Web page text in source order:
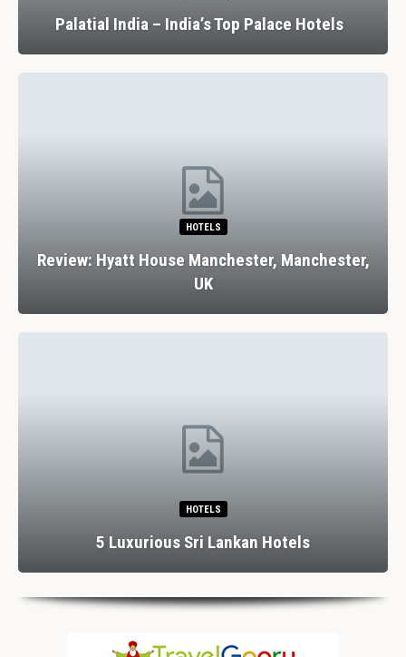
Palatial India – India’s Top Palace Hotels
HOTELS
Review: Hyatt House Manchester, Manchester,
UK
HOTELS
5 Luxurious Sri Lankan Hotels